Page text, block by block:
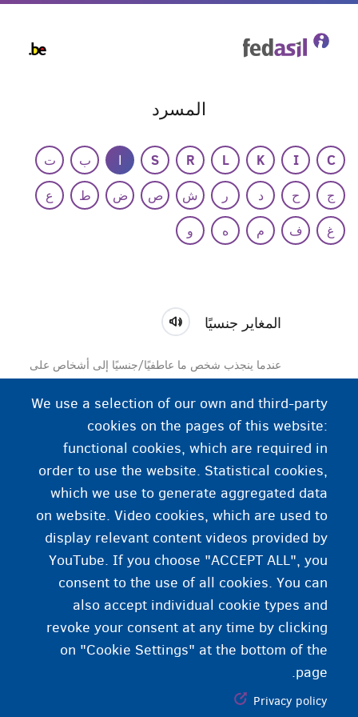
المسرد
C
I
K
L
R
S ا ب
ت
ج
ح د ر ش ص ض ط
ع
غ
ف م ه و
المغاير جنسيًا
عندما ينجذب شخص ما عاطفيًا/جنسيًا إلى أشخاص على
مغايرين جنسيًا.
We use a selection of our own and third-party
cookies on the pages of this website:
functional cookies, which are required in
order to use the website. Statistical cookies,
which we use to generate aggregated data
on website. Video cookies, which are used to
display relevant content videos provided by
YouTube. If you choose "ACCEPT ALL", you
consent to the use of all cookies. You can
also accept individual cookie types and
revoke your consent at any time by clicking
on "Cookie Settings" at the bottom of the
page.
Privacy policy